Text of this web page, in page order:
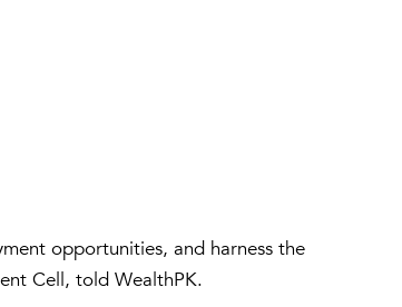
opportunities, and harness the
Cell, told WealthPK.